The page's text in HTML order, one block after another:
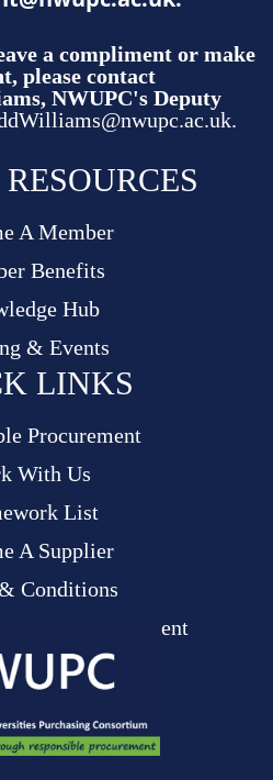
LINKS
Procurement
With Us
List
A Supplier
Conditions
Slavery Statement
A Member
Benefits
Hub
& Events
a compliment or make
please contact
NWUPC's Deputy